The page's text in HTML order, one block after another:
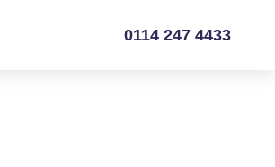
0114 247 4433